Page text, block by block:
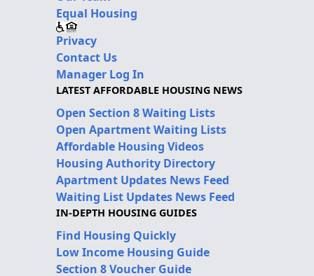
Equal Housing
Privacy
Contact Us
Manager Log In
LATEST AFFORDABLE HOUSING NEWS
Open Section 8 Waiting Lists
Open Apartment Waiting Lists
Affordable Housing Videos
Housing Authority Directory
Apartment Updates News Feed
Waiting List Updates News Feed
IN-DEPTH HOUSING GUIDES
Find Housing Quickly
Low Income Housing Guide
Section 8 Voucher Guide